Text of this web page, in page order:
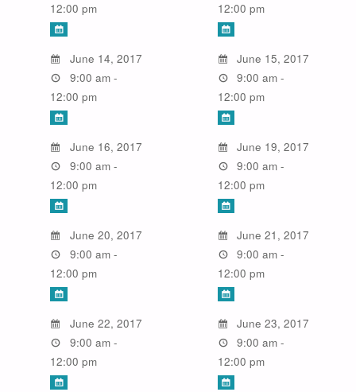
12:00 pm
12:00 pm
June 14, 2017
9:00 am -
12:00 pm
June 15, 2017
9:00 am -
12:00 pm
June 16, 2017
9:00 am -
12:00 pm
June 19, 2017
9:00 am -
12:00 pm
June 20, 2017
9:00 am -
12:00 pm
June 21, 2017
9:00 am -
12:00 pm
June 22, 2017
9:00 am -
12:00 pm
June 23, 2017
9:00 am -
12:00 pm